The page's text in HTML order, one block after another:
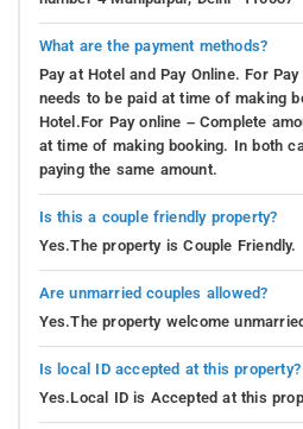
What are the payment methods?
Pay at Hotel and Pay Online. For
needs to be paid at time of making
Hotel.For Pay online – Complete
at time of making booking. In both
paying the same amount.
Is this a couple friendly property?
Yes.The property is Couple Friendly.
Are unmarried couples allowed?
Yes.The property welcome
Is local ID accepted at this property?
Yes.Local ID is Accepted at this